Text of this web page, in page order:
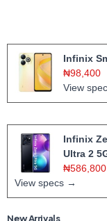
Infinix
₦98,400
View
Infinix
Ultra 2
₦586,800
View specs →
New Arrivals